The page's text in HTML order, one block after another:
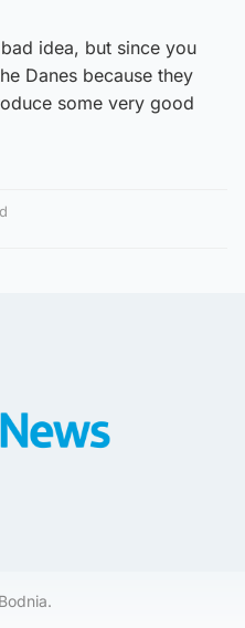
idea, but since you
Danes because they
some very good